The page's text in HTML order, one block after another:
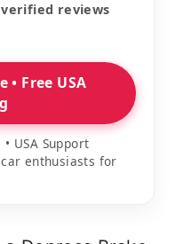
verified reviews
• Free USA
USA Support
enthusiasts for